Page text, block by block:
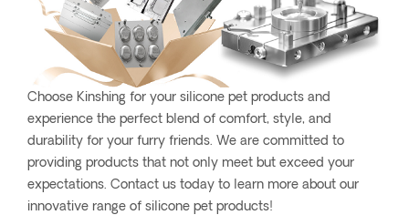
Choose Kinshing for your silicone pet products and
experience the perfect blend of comfort, style, and
durability for your furry friends. We are committed to
providing products that not only meet but exceed your
expectations. Contact us today to learn more about our
innovative range of silicone pet products!